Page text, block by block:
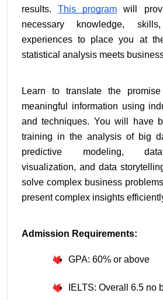
results. This program will
necessary knowledge,
experiences to place you at
statistical analysis meets
Learn to translate the
meaningful information using
and techniques. You will have
training in the analysis of big
predictive modeling,
visualization, and data
solve complex business
present complex insights
Admission Requirements:
GPA: 60% or above
IELTS: Overall 6.5 no